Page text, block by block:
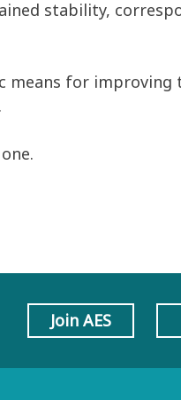
stability,
for improving
Join AES